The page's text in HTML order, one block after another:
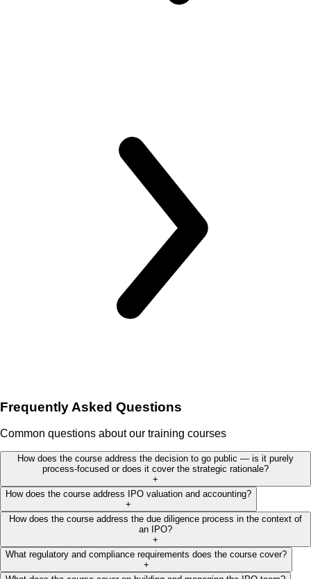
Frequently Asked Questions
Common questions about our training courses
How does the course address the decision to go public — is it purely
process-focused or does it cover the strategic rationale?
+
How does the course address IPO valuation and accounting?
+
How does the course address the due diligence process in the context of
an IPO?
+
What regulatory and compliance requirements does the course cover?
+